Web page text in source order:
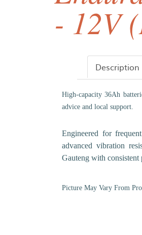
- 12V
Description
High-capacity 36Ah
advice and local support.
Engineered for
advanced vibration
Gauteng with consistent
Picture May Vary From